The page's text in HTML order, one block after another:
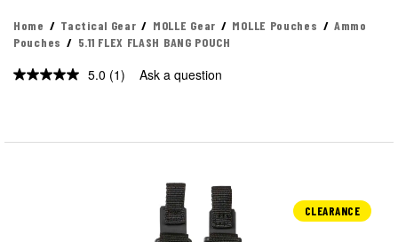
Home Tactical Gear MOLLE Gear MOLLE Pouches
Ammo
Pouches
5.11 FLEX FLASH BANG POUCH
5.0 Read
(1) Ask a question
CLEARANCE